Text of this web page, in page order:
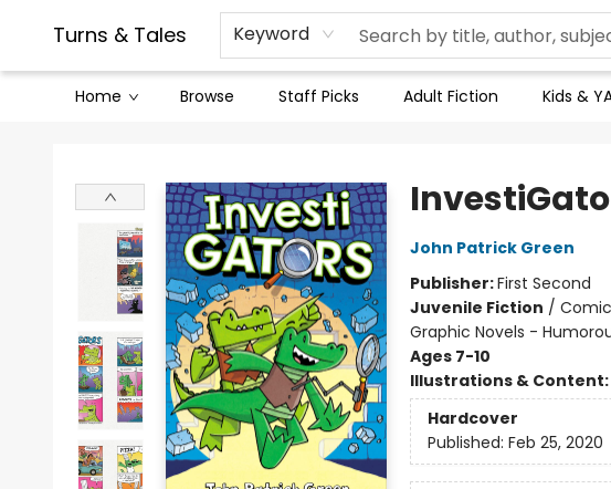
Turns & Tales Keyword
Home Browse Staff Picks Adult Fiction Kids &
Contact & Hours
Legal Stuff
John Patrick Green
Publisher:First Second
Juvenile Fiction /
Graphic Novels -
Ages 7-10
Illustrations & Content:
Hardcover
Published: Feb 25, 2020